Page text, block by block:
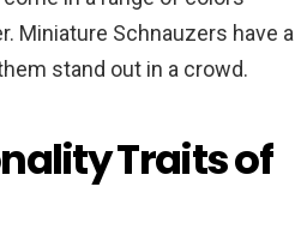
Miniature Schnauzers have a
stand out in a crowd.
Traits of